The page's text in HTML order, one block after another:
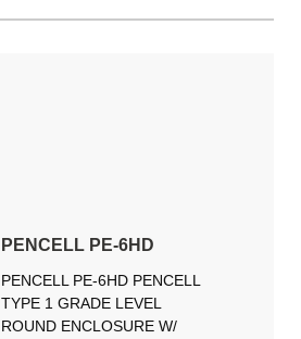
PENCELL PE-6HD
PENCELL PE-6HD PENCELL
TYPE 1 GRADE LEVEL
ROUND ENCLOSURE W/